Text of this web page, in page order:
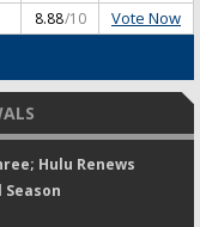
8.88/10 Vote Now
Hulu Renews